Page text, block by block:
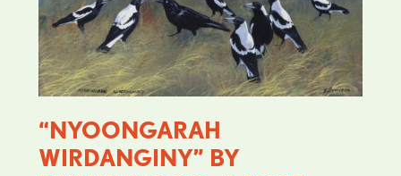
“NYOONGARAH
WIRDANGINY” BY